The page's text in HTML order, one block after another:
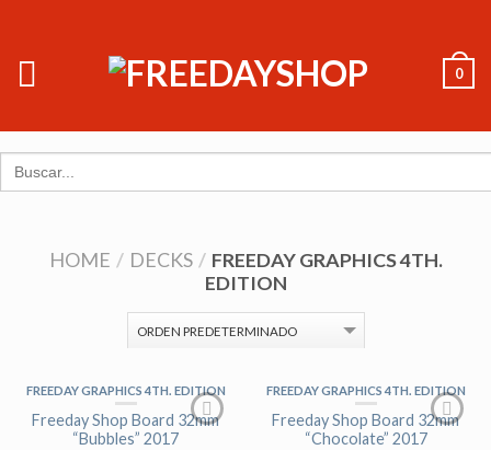
0
Search
for:
HOME / DECKS / FREEDAY GRAPHICS 4TH.
EDITION
FREEDAY GRAPHICS 4TH. EDITION
Freeday Shop Board 32mm
“Bubbles” 2017
AGOTADO
FREEDAY GRAPHICS 4TH. EDITION
Freeday Shop Board 32mm
“Chocolate” 2017